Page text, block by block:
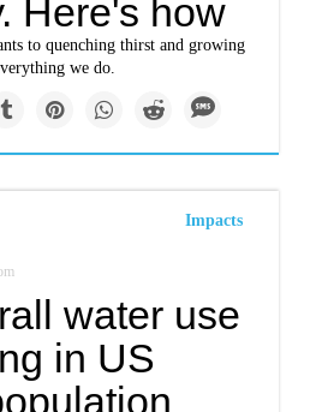
Here's how
to quenching thirst and growing
we do.
Impacts
water use
in US